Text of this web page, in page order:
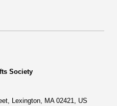
Society
Lexington, MA 02421, US